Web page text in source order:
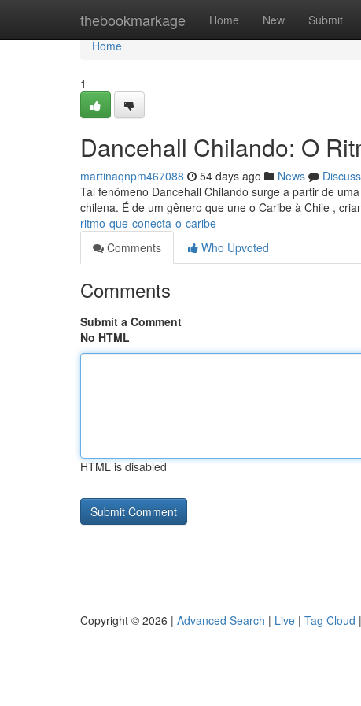
thebookmarkage Home New Submit
Home
Home
1
Dancehall Chilando: O
martinaqnpm467088 54 days ago News
Discuss
Tal fenômeno Dancehall Chilando surge a partir de
chilena. É de um gênero que une o Caribe à Chile ,
ritmo-que-conecta-o-caribe
Comments
Who Upvoted
Comments
Submit a Comment
No HTML
HTML is disabled
Copyright © 2026 | Advanced Search | Live | Tag Cloud |